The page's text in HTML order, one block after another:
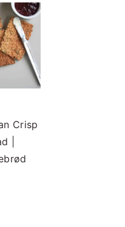
Crisp
|